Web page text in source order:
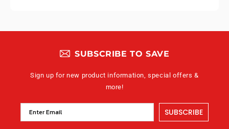
SUBSCRIBE TO SAVE
Sign up for new product information, special offers &
more!
SUBSCRIBE